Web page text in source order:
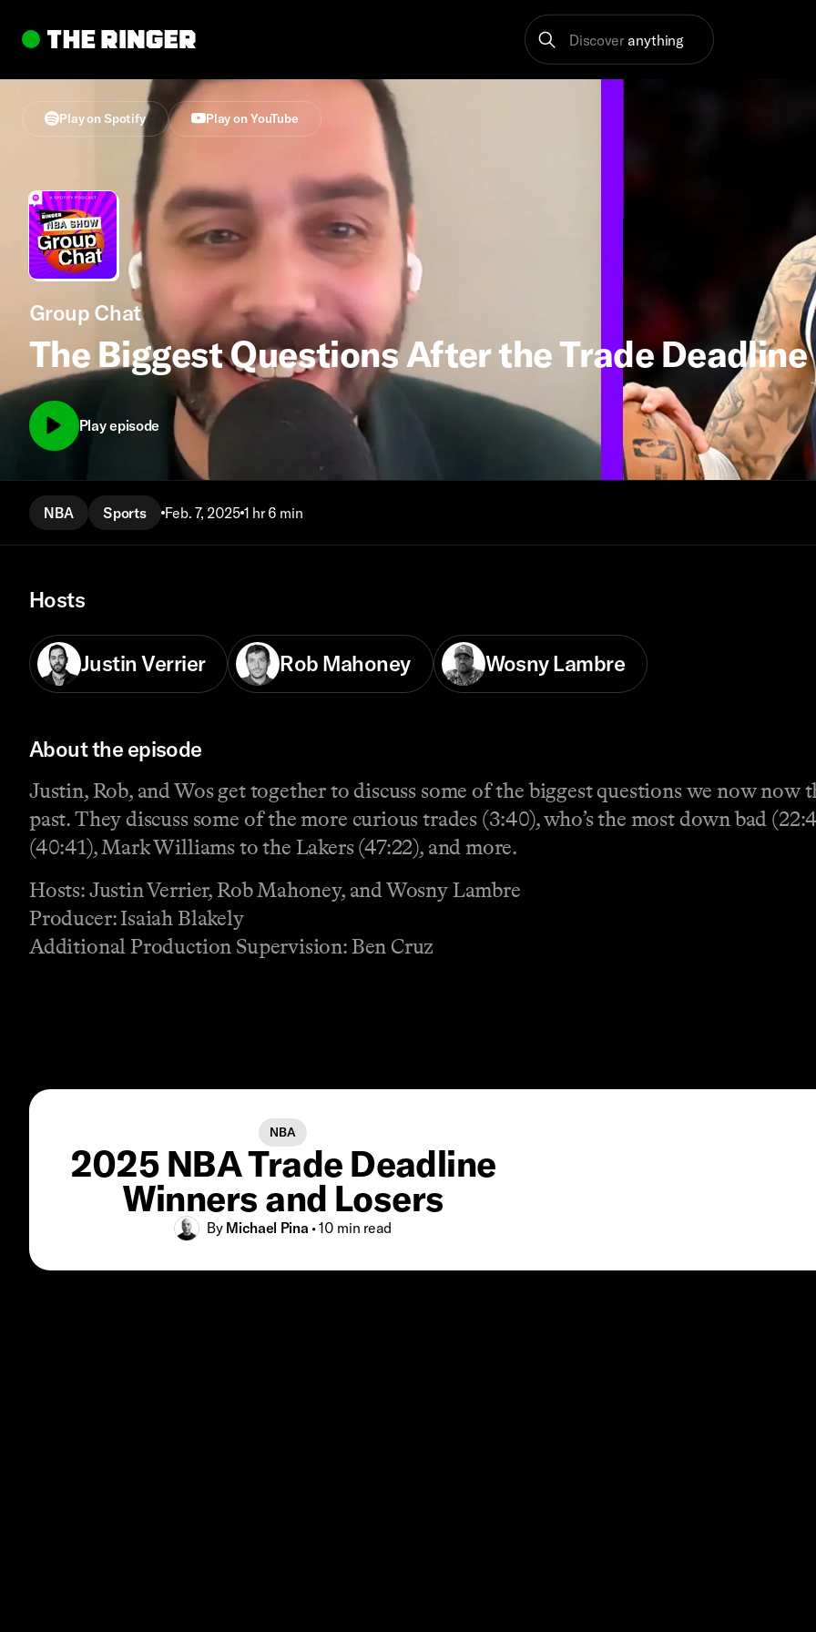
Discover anything
Play on Spotify Play on YouTube
Group Chat
The Biggest Questions After the Trade Deadline
Play episode
NBA Sports Feb. 7, 2025 1 hr 6 min
Hosts
Justin Verrier Rob Mahoney Wosny Lambre
About the episode
Justin, Rob, and Wos get together to discuss some of the biggest questions we now now
past. They discuss some of the more curious trades (3:40), who’s the most down bad
(40:41), Mark Williams to the Lakers (47:22), and more.
Hosts: Justin Verrier, Rob Mahoney, and Wosny Lambre
Producer: Isaiah Blakely
Additional Production Supervision: Ben Cruz
NBA
2025 NBA Trade Deadline
Winners and Losers
By Michael Pina •10 min read